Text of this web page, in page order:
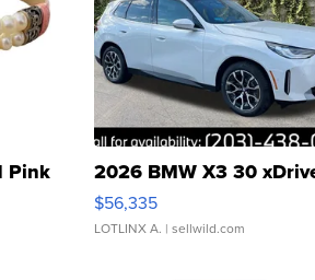
Pink 2026 BMW X3 30
$56,335
LOTLINX A. | sellwild.com